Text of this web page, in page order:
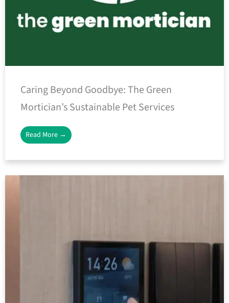
Caring Beyond Goodbye: The Green
Mortician’s Sustainable Pet Services
Read More →